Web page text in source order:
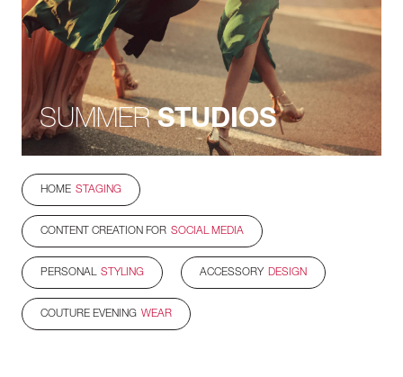
SUMMERSTUDIOS
HOME STAGING
CONTENT CREATION FOR SOCIAL MEDIA
PERSONAL STYLING ACCESSORY DESIGN
COUTURE EVENING WEAR